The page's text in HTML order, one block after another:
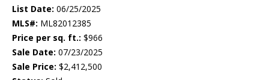
List Date: 06/25/2025
MLS#: ML82012385
Price per sq. ft.: $966
Sale Date: 07/23/2025
Sale Price: $2,412,500